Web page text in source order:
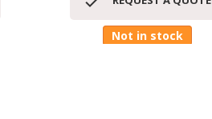
Not in stock